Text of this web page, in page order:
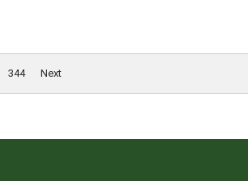
344 Next